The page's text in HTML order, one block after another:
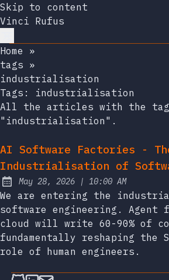
Skip to content
Vinci Rufus
Home
»
tags »
industrialisation
Tags: industrialisation
All the articles with the tag
"industrialisation".
AI Software Factories -
Industrialisation of
Published:
May 28, 2026 | at
10:00 AM
We are entering the
software engineering.
cloud will write 60-90% of
fundamentally reshaping the
role of human engineers.